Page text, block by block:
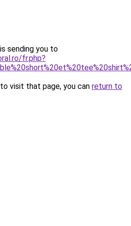
sending you to
fr.php?
visit that page, you can return to